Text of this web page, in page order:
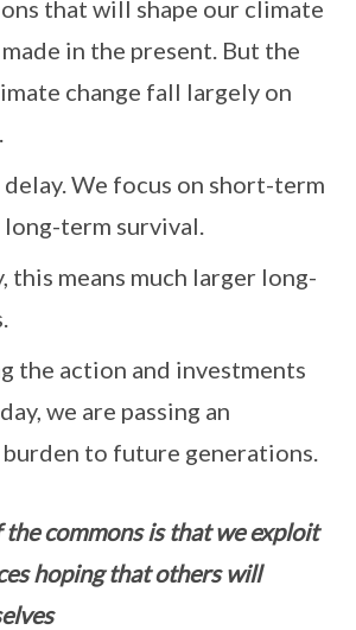
that will shape our climate
in the present. But the
change fall largely on
delay. We focus on short-term
long-term survival.
this means much larger long-
the action and investments
we are passing an
to future generations.
the commons is that we exploit
hoping that others will